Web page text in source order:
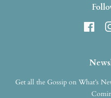
Get all the Gossip on What’s